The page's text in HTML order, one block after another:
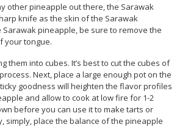
other pineapple out there, the Sarawak
knife as the skin of the Sarawak
pineapple, be sure to remove the
your tongue.
them into cubes. It’s best to cut the cubes of
Next, place a large enough pot on the
goodness will heighten the flavor profiles
and allow to cook at low fire for 1-2
before you can use it to make tarts or
simply, place the balance of the pineapple